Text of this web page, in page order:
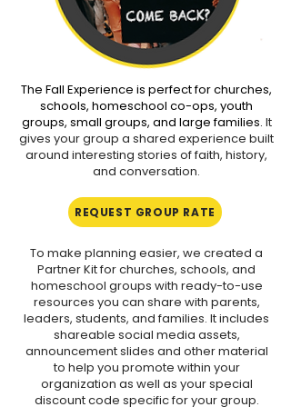
darkness, occasional loud sounds,
and mild atmospheric effects
designed to enhance the
experience. Suitable for all
audiences.
🟢 Green — Low Scare Level
May include periods of darkness,
effects, mild suspense, and
occasional startling moments.
Suitable for all audiences.
🟠 Orange — High Scare Level
May include extended darkness,
loud and startling noises, intense or
strobe lighting effects, fog and
special effects, realistic visuals,
prolonged suspense, frightening
The Fall Experience is perfect for churches,
schools, homeschool co-ops, youth
groups, small groups, and large families. It
gives your group a shared experience built
around interesting stories of faith, history,
and conversation.
To make planning easier, we created a
Partner Kit for churches, schools, and
homeschool groups with ready-to-use
resources you can share with parents,
leaders, students, and families. It includes
shareable social media assets,
announcement slides and other material
to help you promote within your
organization as well as your special
discount code specific for your group.
REQUEST GROUP RATE